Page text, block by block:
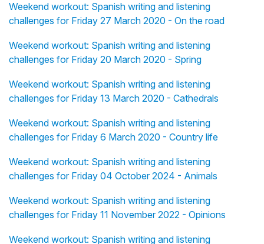
Weekend workout: Spanish writing and listening
challenges for Friday 27 March 2020 - On the road
Weekend workout: Spanish writing and listening
challenges for Friday 20 March 2020 - Spring
Weekend workout: Spanish writing and listening
challenges for Friday 13 March 2020 - Cathedrals
Weekend workout: Spanish writing and listening
challenges for Friday 6 March 2020 - Country life
Weekend workout: Spanish writing and listening
challenges for Friday 04 October 2024 - Animals
Weekend workout: Spanish writing and listening
challenges for Friday 11 November 2022 - Opinions
Weekend workout: Spanish writing and listening